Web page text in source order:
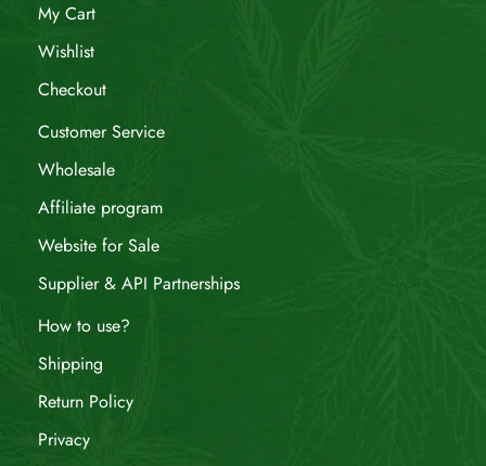
My Cart
Wishlist
Checkout
Customer Service
Wholesale
Affiliate program
Website for Sale
Supplier & API Partnerships
How to use?
Shipping
Return Policy
Privacy